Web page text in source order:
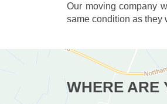
Our moving company
same condition as they
WHERE ARE